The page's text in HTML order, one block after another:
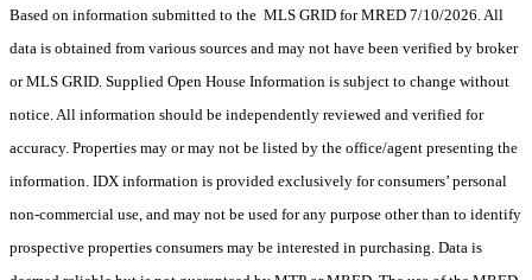
Based on information submitted to the MLS GRID for MRED 7/10/2026. All
data is obtained from various sources and may not have been verified by broker
or MLS GRID. Supplied Open House Information is subject to change without
notice. All information should be independently reviewed and verified for
accuracy. Properties may or may not be listed by the office/agent presenting the
information. IDX information is provided exclusively for consumers’ personal
non-commercial use, and may not be used for any purpose other than to identify
prospective properties consumers may be interested in purchasing. Data is